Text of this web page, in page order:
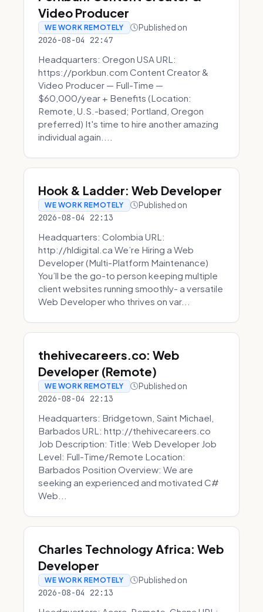
Video Producer
WE WORK REMOTELY Published on
2026-08-04 22:47
Headquarters: Oregon USA URL:
https://porkbun.com Content Creator &
Video Producer — Full-Time —
$60,000/year + Benefits (Location:
Remote, U.S.-based; Portland, Oregon
preferred) It's time to hire another amazing
individual again....
Hook & Ladder: Web Developer
WE WORK REMOTELY Published on
2026-08-04 22:13
Headquarters: Colombia URL:
http://hldigital.ca We’re Hiring a Web
Developer (Multi-Platform Maintenance)
You’ll be the go-to person keeping multiple
client websites running smoothly- a versatile
Web Developer who thrives on var...
thehivecareers.co: Web
Developer (Remote)
WE WORK REMOTELY Published on
2026-08-04 22:13
Headquarters: Bridgetown, Saint Michael,
Barbados URL: http://thehivecareers.co
Job Description: Title: Web Developer Job
Level: Full-Time/Remote Location:
Barbados Position Overview: We are
seeking an experienced and motivated C#
Web...
Charles Technology Africa: Web
Developer
WE WORK REMOTELY Published on
2026-08-04 22:13